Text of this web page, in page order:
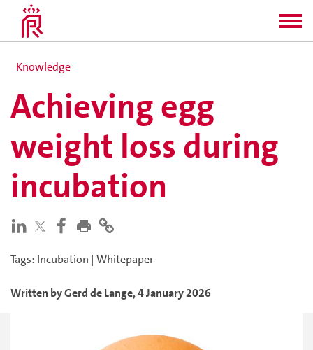
Knowledge
Achieving egg
weight loss during
incubation
Tags: Incubation | Whitepaper
Written byGerdde Lange,4 January 2026